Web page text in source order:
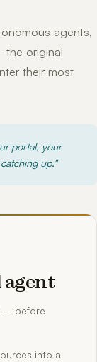
agents,
the original
their most
portal, your
up."
— before
into a